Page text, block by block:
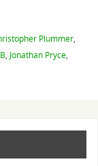
Plummer,
, Jonathan Pryce,